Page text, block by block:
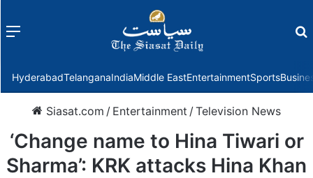
Menu
HyderabadTelanganaIndiaMiddle EastEntertainmentSports
Siasat.com / Entertainment /Television News
‘Change name to Hina Tiwari or
Sharma’: KRK attacks Hina Khan